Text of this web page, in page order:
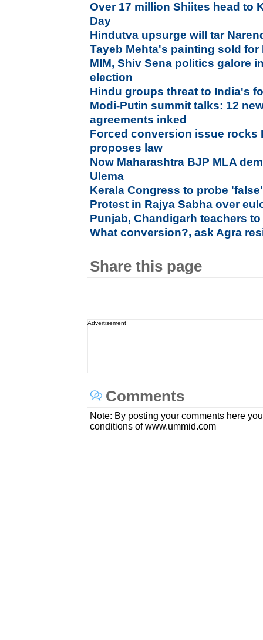
Over 17 million Shiites head to
Day
Hindutva upsurge will tar
Tayeb Mehta's painting sold for
MIM, Shiv Sena politics galore
election
Hindu groups threat to India's
Modi-Putin summit talks: 12
agreements inked
Forced conversion issue rocks
proposes law
Now Maharashtra BJP MLA
Ulema
Kerala Congress to probe
Protest in Rajya Sabha over
Punjab, Chandigarh teachers
What conversion?, ask Agra
Share this page
Advertisement
Comments
Note: By posting your comments here
conditions of www.ummid.com